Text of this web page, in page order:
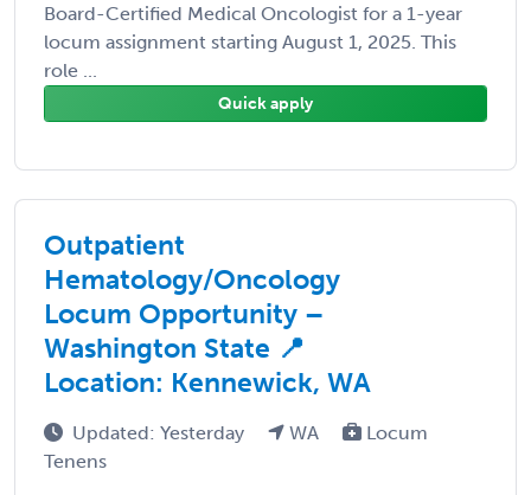
Board-Certified Medical Oncologist for a 1-year
locum assignment starting August 1, 2025. This
role ...
Quick apply
Outpatient
Hematology/Oncology
Locum Opportunity –
Washington State 📍
Location: Kennewick, WA
Updated: Yesterday WA
Locum
Tenens